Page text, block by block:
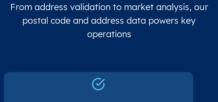
From address validation to market analysis, our
postal code and address data powers key
operations